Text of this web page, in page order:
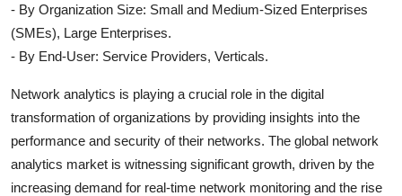
- By Organization Size: Small and Medium-Sized Enterprises
(SMEs), Large Enterprises.
- By End-User: Service Providers, Verticals.
Network analytics is playing a crucial role in the digital
transformation of organizations by providing insights into the
performance and security of their networks. The global network
analytics market is witnessing significant growth, driven by the
increasing demand for real-time network monitoring and the rise